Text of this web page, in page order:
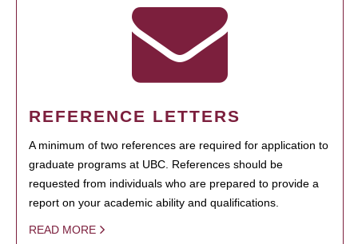
REFERENCE LETTERS
A minimum of two references are required for application to
graduate programs at UBC. References should be
requested from individuals who are prepared to provide a
report on your academic ability and qualifications.
READ MORE